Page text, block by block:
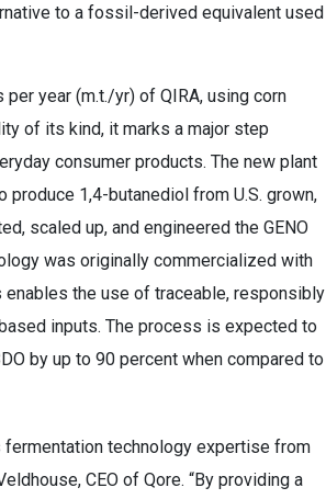
to a fossil-derived equivalent used
year (m.t./yr) of QIRA, using corn
of its kind, it marks a major step
consumer products. The new plant
1,4-butanediol from U.S. grown,
scaled up, and engineered the GENO
was originally commercialized with
enables the use of traceable, responsibly
inputs. The process is expected to
by up to 90 percent when compared to
technology expertise from
CEO of Qore. “By providing a